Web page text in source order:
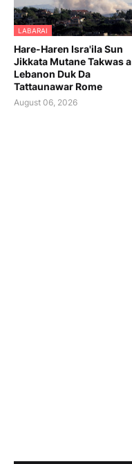
LABARAI
Hare-Haren Isra'ila Sun
Jikkata Mutane Takwas a
Lebanon Duk Da
Tattaunawar Rome
August 06, 2026